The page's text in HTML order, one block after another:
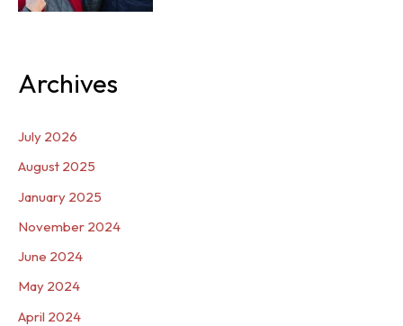
Archives
July 2026
August 2025
January 2025
November 2024
June 2024
May 2024
April 2024